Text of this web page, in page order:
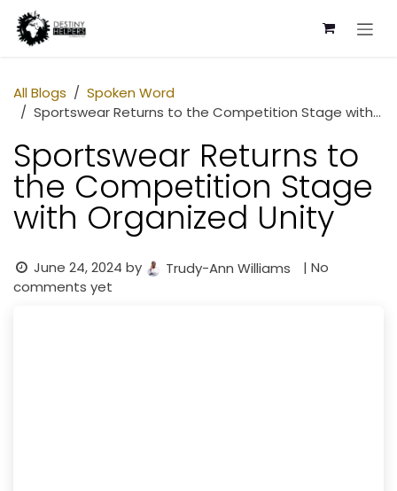
Skip to Content
All Blogs
Spoken Word
Sportswear Returns to the Competition Stage with Organized Unity
Sportswear Returns to
the Competition Stage
with Organized Unity
June 24, 2024 by Trudy-Ann Williams
| No
comments yet